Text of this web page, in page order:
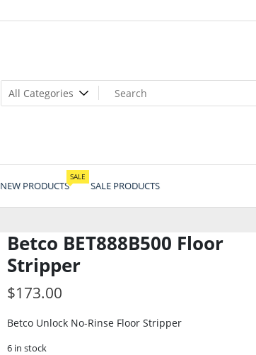
NEW PRODUCTS
SALE
SALE PRODUCTS
Betco BET888B500 Floor
Stripper
$173.00
Betco Unlock No-Rinse Floor Stripper
6 in stock